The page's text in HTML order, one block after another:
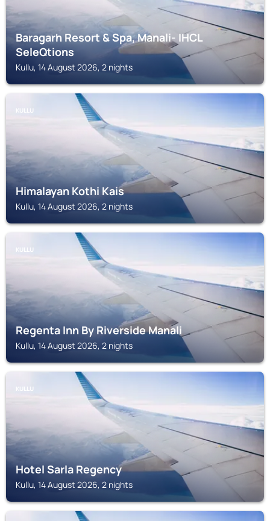
Baragarh Resort & Spa, Manali- IHCL
SeleQtions
Kullu, 14 August 2026, 2 nights
KULLU
Himalayan Kothi Kais
Kullu, 14 August 2026, 2 nights
KULLU
Regenta Inn By Riverside Manali
Kullu, 14 August 2026, 2 nights
KULLU
Hotel Sarla Regency
Kullu, 14 August 2026, 2 nights